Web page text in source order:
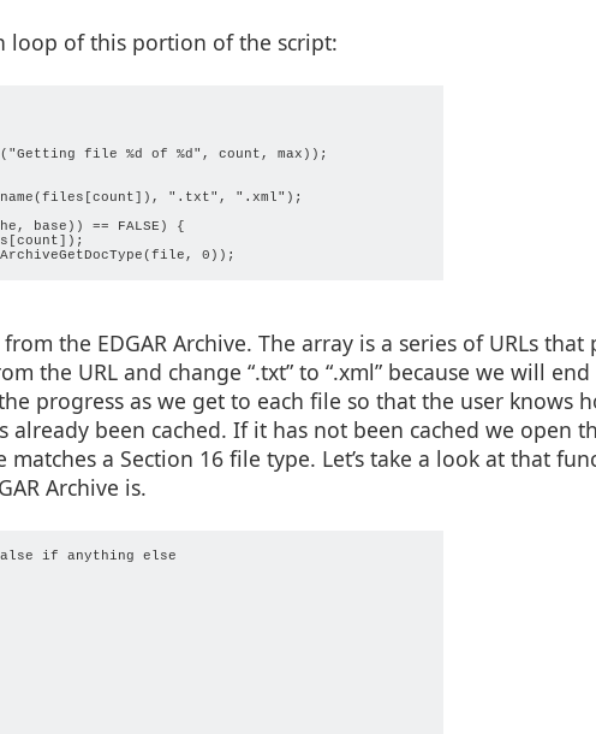
loop of this portion of the script:
file %d of %d", count, max));
".txt", ".xml");
base)) == FALSE) {
the EDGAR Archive. The array is a series of URLs that
the URL and change “.txt” to “.xml” because we will
progress as we get to each file so that the user knows
been cached. If it has not been cached we open
a Section 16 file type. Let’s take a look at that
Archive is.
if anything else